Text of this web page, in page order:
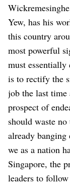
Yew, has his
this country
most powerful
must
is to rectify the
job the last time
prospect of
should waste
already
we as a nation
Singapore, the
leaders to